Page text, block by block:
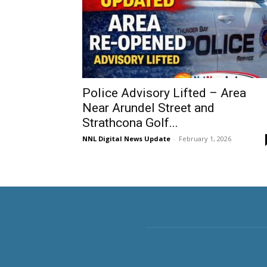
Police Advisory Lifted – Area
Near Arundel Street and
Strathcona Golf...
NNL Digital News Update - February 1, 2026